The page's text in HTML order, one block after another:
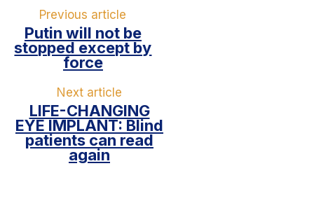
Previous article
Putin will not be
stopped except by
force
Next article
LIFE-CHANGING
EYE IMPLANT: Blind
patients can read
again